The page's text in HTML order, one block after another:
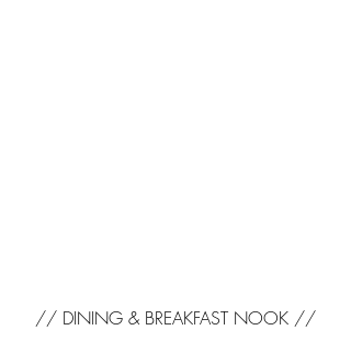
// DINING & BREAKFAST NOOK //